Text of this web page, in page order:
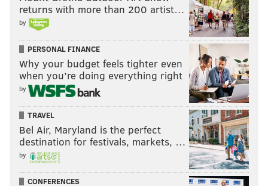
returns with more than 200 artist…
by
PERSONAL FINANCE
Why your budget feels tighter even
when you’re doing everything right
by
TRAVEL
Bel Air, Maryland is the perfect
destination for festivals, markets, …
by
CONFERENCES